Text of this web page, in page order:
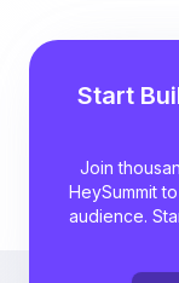
Start
Join
HeySummit
audience.